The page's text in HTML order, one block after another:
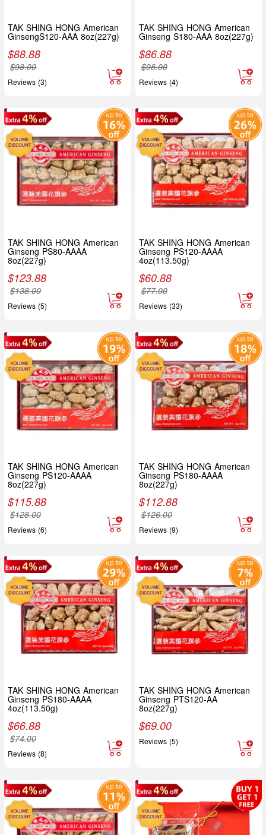
TAK SHING HONG American
GinsengS120-AAA 8oz(227g)
$88.88
$98.00
Reviews (3)
TAK SHING HONG American
Ginseng S180-AAA 8oz(227g)
$86.88
$98.00
Reviews (4)
TAK SHING HONG American
Ginseng PS80-AAAA
8oz(227g)
$123.88
$138.00
Reviews (5)
TAK SHING HONG American
Ginseng PS120-AAAA
4oz(113.50g)
$60.88
$77.00
Reviews (33)
TAK SHING HONG American
Ginseng PS120-AAAA
8oz(227g)
$115.88
$128.00
Reviews (6)
TAK SHING HONG American
Ginseng PS180-AAAA
8oz(227g)
$112.88
$126.00
Reviews (9)
TAK SHING HONG American
Ginseng PS180-AAAA
4oz(113.50g)
$66.88
$74.00
Reviews (8)
TAK SHING HONG American
Ginseng PTS120-AA
8oz(227g)
$69.00
Reviews (5)